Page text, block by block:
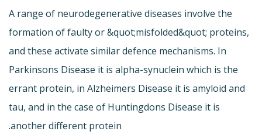
A range of neurodegenerative diseases involve the
formation of faulty or &quot;misfolded&quot; proteins,
and these activate similar defence mechanisms. In
Parkinsons Disease it is alpha-synuclein which is the
errant protein, in Alzheimers Disease it is amyloid and
tau, and in the case of Huntingdons Disease it is
another different protein.